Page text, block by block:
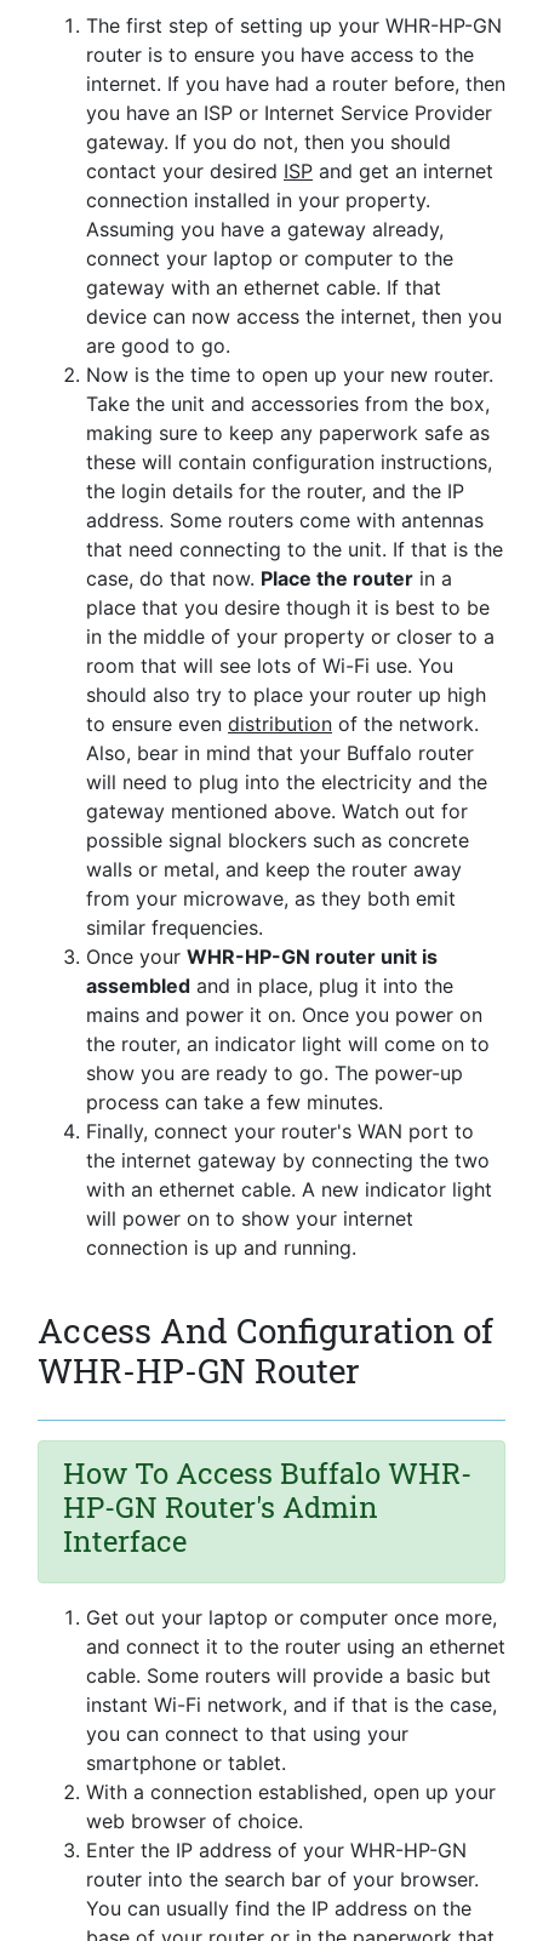
The first step of setting up your WHR-HP-GN
router is to ensure you have access to the
internet. If you have had a router before, then
you have an ISP or Internet Service Provider
gateway. If you do not, then you should
contact your desired ISP and get an internet
connection installed in your property.
Assuming you have a gateway already,
connect your laptop or computer to the
gateway with an ethernet cable. If that
device can now access the internet, then you
are good to go.
Now is the time to open up your new router.
Take the unit and accessories from the box,
making sure to keep any paperwork safe as
these will contain configuration instructions,
the login details for the router, and the IP
address. Some routers come with antennas
that need connecting to the unit. If that is the
case, do that now. Place the router in a
place that you desire though it is best to be
in the middle of your property or closer to a
room that will see lots of Wi-Fi use. You
should also try to place your router up high
to ensure even distribution of the network.
Also, bear in mind that your Buffalo router
will need to plug into the electricity and the
gateway mentioned above. Watch out for
possible signal blockers such as concrete
walls or metal, and keep the router away
from your microwave, as they both emit
similar frequencies.
Once your WHR-HP-GN router unit is
assembled and in place, plug it into the
mains and power it on. Once you power on
the router, an indicator light will come on to
show you are ready to go. The power-up
process can take a few minutes.
Finally, connect your router's WAN port to
the internet gateway by connecting the two
with an ethernet cable. A new indicator light
will power on to show your internet
connection is up and running.
Access And Configuration of
WHR-HP-GN Router
How To Access Buffalo WHR-
HP-GN Router's Admin
Interface
Get out your laptop or computer once more,
and connect it to the router using an ethernet
cable. Some routers will provide a basic but
instant Wi-Fi network, and if that is the case,
you can connect to that using your
smartphone or tablet.
With a connection established, open up your
web browser of choice.
Enter the IP address of your WHR-HP-GN
router into the search bar of your browser.
You can usually find the IP address on the